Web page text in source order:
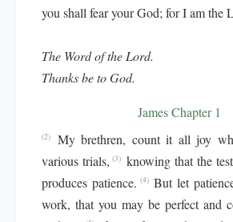
you shall fear your God; for I am the
The Word of the Lord.
Thanks be to God.
James Chapter 1
(2)
My brethren, count it all joy
various trials, (3) knowing that the
produces patience. (4) But let
work, that you may be perfect and